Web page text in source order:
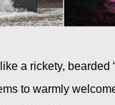
a rickety, bearded
to warmly